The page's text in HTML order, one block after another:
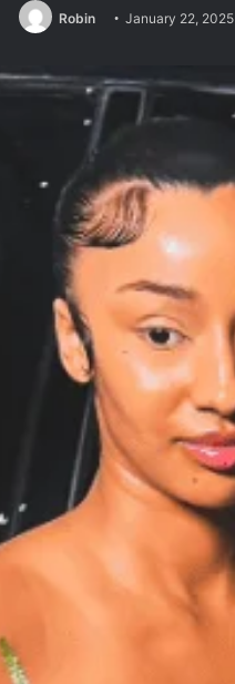
Robin January 22, 2025